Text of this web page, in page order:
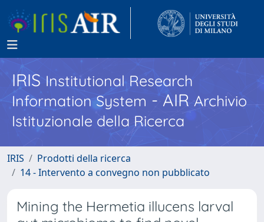
IRISInstitutional Research
Information System - AIR Archivio
Istituzionale della Ricerca
IRIS
Prodotti della ricerca
14 - Intervento a convegno non pubblicato
Mining the Hermetia illucens larval